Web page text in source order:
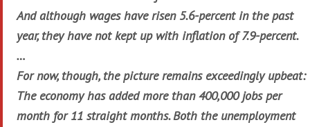
And although wages have risen 5.6-percent in the past
year, they have not kept up with inflation of 7.9-percent.
…
For now, though, the picture remains exceedingly upbeat:
The economy has added more than 400,000 jobs per
month for 11 straight months. Both the unemployment